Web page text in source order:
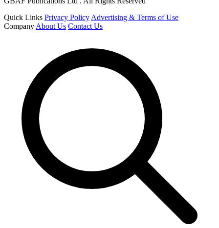
Quick Links Privacy Policy Advertising & Terms of Use
Company About Us Contact Us